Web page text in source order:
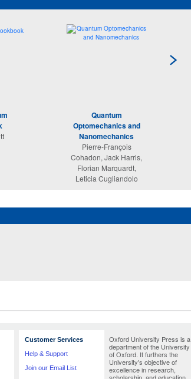
Quantum
Optomechanics and
Nanomechanics
Pierre-François
Cohadon, Jack Harris,
Florian Marquardt,
Leticia Cugliandolo
Customer Services
Help & Support
Join our Email List
Oxford University Press is a
department of the University
of Oxford. It furthers the
University's objective of
excellence in research,